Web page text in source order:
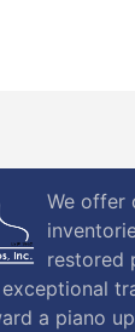
We offer
restored
exceptional
a piano